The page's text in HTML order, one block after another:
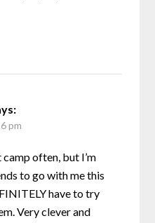
pm
often, but I’m
to go with me this
have to try
Very clever and